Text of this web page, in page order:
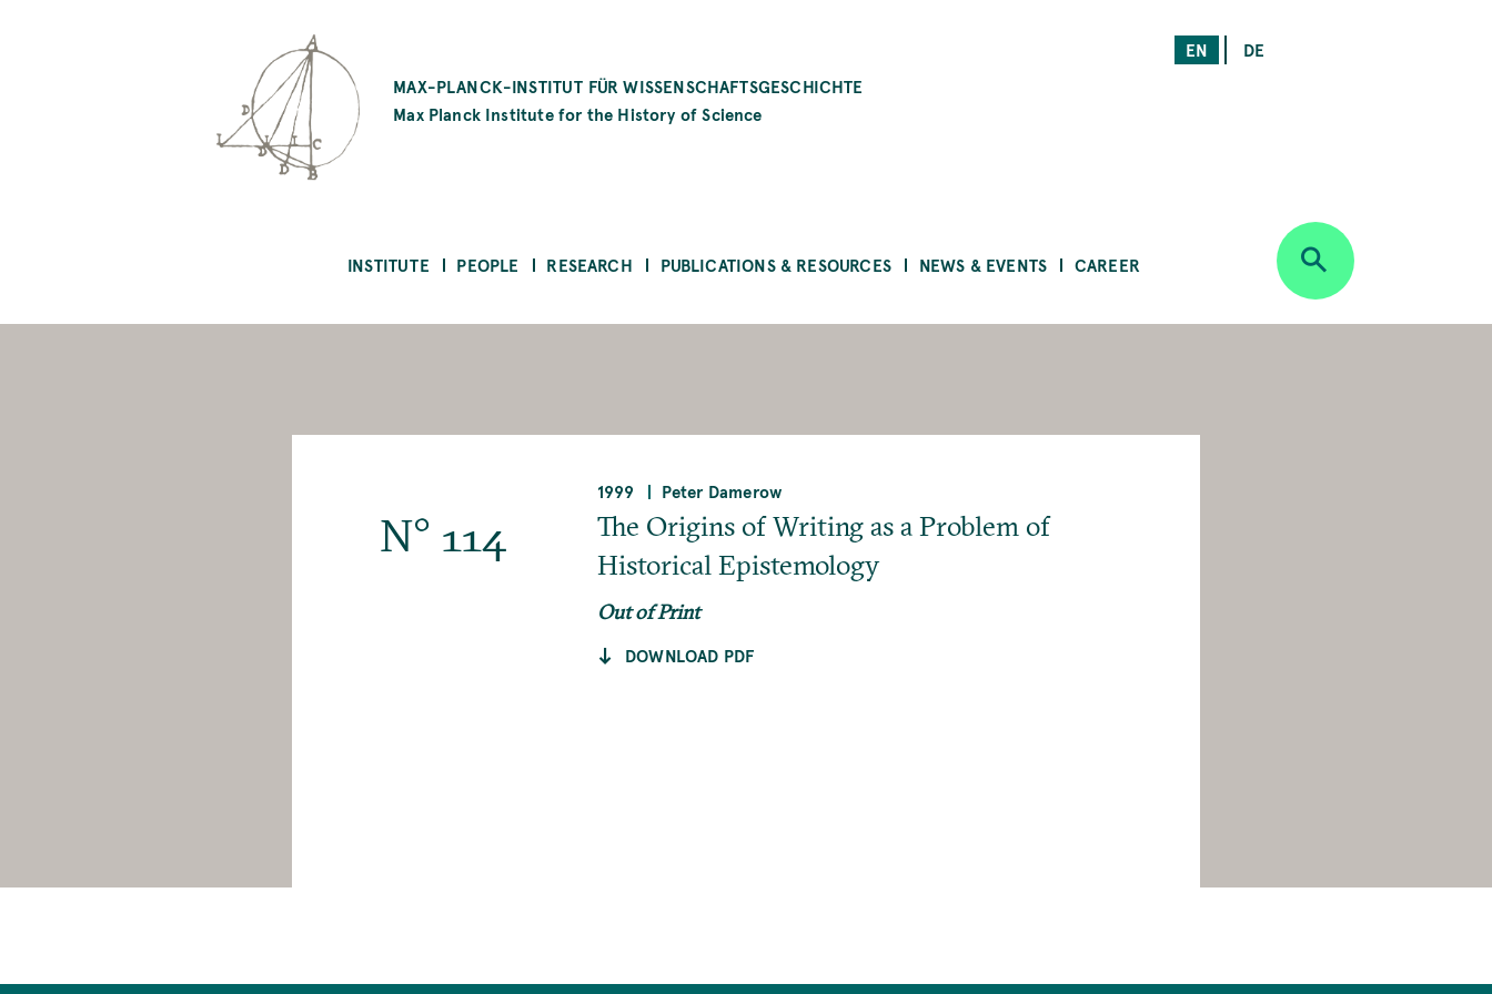
MAX-PLANCK-INSTITUT FÜR WISSENSCHAFTSGESCHICHTE
Max Planck Institute for the History of Science
EN DE
INSTITUTE PEOPLE RESEARCH PUBLICATIONS & RESOURCES NEWS & EVENTS CAREER
N° 114
1999 Peter Damerow
The Origins of Writing as a Problem of
Historical Epistemology
Out of Print
DOWNLOAD PDF